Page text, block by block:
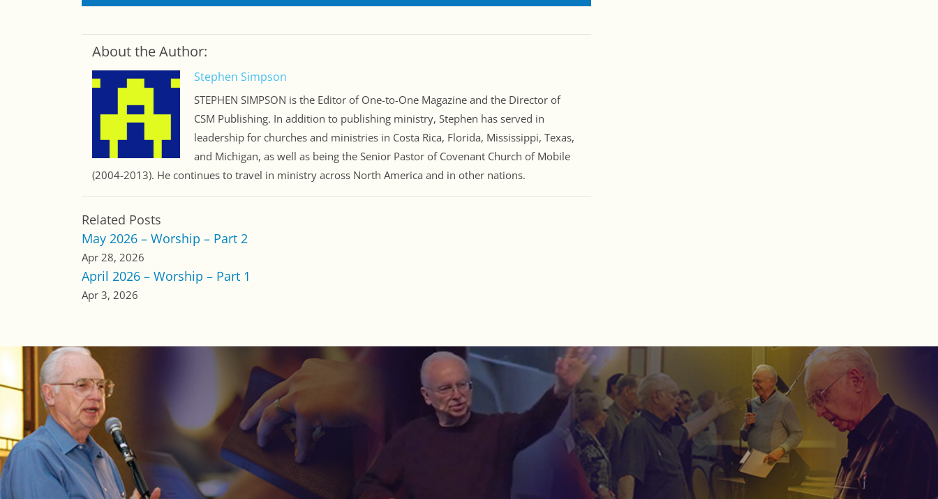
About the Author:
Stephen Simpson
STEPHEN SIMPSON is the Editor of One-to-One Magazine and the Director of
CSM Publishing. In addition to publishing ministry, Stephen has served in
leadership for churches and ministries in Costa Rica, Florida, Mississippi, Texas,
and Michigan, as well as being the Senior Pastor of Covenant Church of Mobile
(2004-2013). He continues to travel in ministry across North America and in other nations.
Related Posts
May 2026 – Worship – Part 2
Apr 28, 2026
April 2026 – Worship – Part 1
Apr 3, 2026